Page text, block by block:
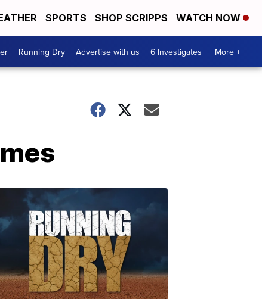
SPORTS SHOP SCRIPPS WATCH NOW
Running Dry Advertise with us 6 Investigates More +